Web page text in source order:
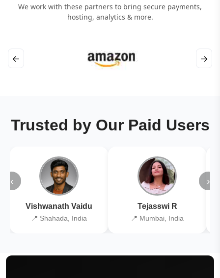
We work with these partners to bring secure payments,
hosting, analytics & more.
← →
Trusted by Our Paid Users
‹
Vishwanath Vaidu
📍 Shahada, India
Tejasswi R
📍 Mumbai, India
›